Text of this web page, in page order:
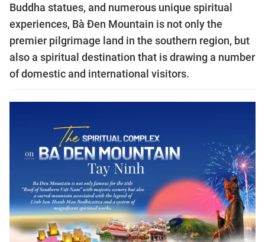
Buddha statues, and numerous unique spiritual
experiences, Bà Đen Mountain is not only the
premier pilgrimage land in the southern region, but
also a spiritual destination that is drawing a number
of domestic and international visitors.